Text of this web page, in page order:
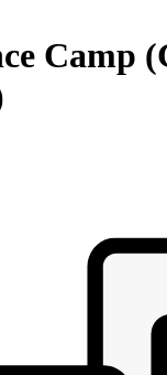
Camp